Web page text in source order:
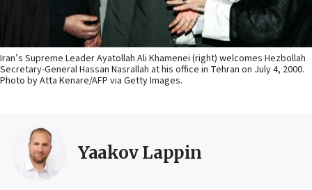
Iran’s Supreme Leader Ayatollah Ali Khamenei (right) welcomes Hezbollah
Secretary-General Hassan Nasrallah at his office in Tehran on July 4, 2000.
Photo by Atta Kenare/AFP via Getty Images.
Yaakov Lappin